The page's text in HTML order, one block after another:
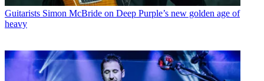
Guitarists Simon McBride on Deep Purple’s new golden age of
heavy